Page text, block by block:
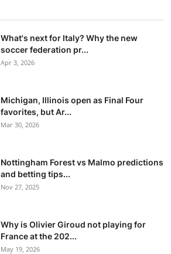
What's next for Italy? Why the new
soccer federation pr...
Apr 3, 2026
Michigan, Illinois open as Final Four
favorites, but Ar...
Mar 30, 2026
Nottingham Forest vs Malmo predictions
and betting tips...
Nov 27, 2025
Why is Olivier Giroud not playing for
France at the 202...
May 19, 2026